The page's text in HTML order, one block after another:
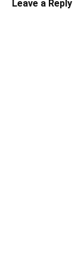
Leave a Reply